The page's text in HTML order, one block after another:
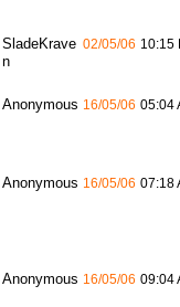
SladeKrave
n
02/05/06 10:15
Anonymous 16/05/06 05:04
Anonymous 16/05/06 07:18
Anonymous 16/05/06 09:04